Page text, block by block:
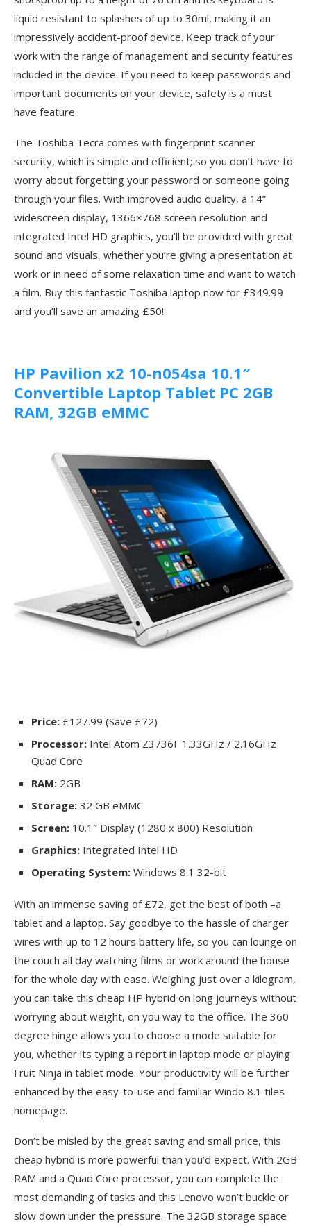
liquid resistant to splashes of up to 30ml, making it an
impressively accident-proof device. Keep track of your
work with the range of management and security features
included in the device. If you need to keep passwords and
important documents on your device, safety is a must
have feature.
The Toshiba Tecra comes with fingerprint scanner
security, which is simple and efficient; so you don’t have to
worry about forgetting your password or someone going
through your files. With improved audio quality, a 14”
widescreen display, 1366×768 screen resolution and
integrated Intel HD graphics, you’ll be provided with great
sound and visuals, whether you’re giving a presentation at
work or in need of some relaxation time and want to watch
a film. Buy this fantastic Toshiba laptop now for £349.99
and you’ll save an amazing £50!
HP Pavilion x2 10-n054sa 10.1″
Convertible Laptop Tablet PC 2GB
RAM, 32GB eMMC
Price: £127.99 (Save £72)
Processor: Intel Atom Z3736F 1.33GHz / 2.16GHz
Quad Core
RAM: 2GB
Storage: 32 GB eMMC
Screen: 10.1″ Display (1280 x 800) Resolution
Graphics: Integrated Intel HD
Operating System: Windows 8.1 32-bit
With an immense saving of £72, get the best of both –a
tablet and a laptop. Say goodbye to the hassle of charger
wires with up to 12 hours battery life, so you can lounge on
the couch all day watching films or work around the house
for the whole day with ease. Weighing just over a kilogram,
you can take this cheap HP hybrid on long journeys without
worrying about weight, on you way to the office. The 360
degree hinge allows you to choose a mode suitable for
you, whether its typing a report in laptop mode or playing
Fruit Ninja in tablet mode. Your productivity will be further
enhanced by the easy-to-use and familiar Windo 8.1 tiles
homepage.
Don’t be misled by the great saving and small price, this
cheap hybrid is more powerful than you’d expect. With 2GB
RAM and a Quad Core processor, you can complete the
most demanding of tasks and this Lenovo won’t buckle or
slow down under the pressure. The 32GB storage space